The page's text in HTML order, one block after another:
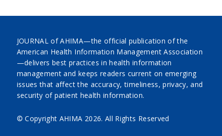
JOURNAL of AHIMA—the official publication of the
American Health Information Management Association
—delivers best practices in health information
management and keeps readers current on emerging
issues that affect the accuracy, timeliness, privacy, and
security of patient health information.
© Copyright AHIMA 2026. All Rights Reserved